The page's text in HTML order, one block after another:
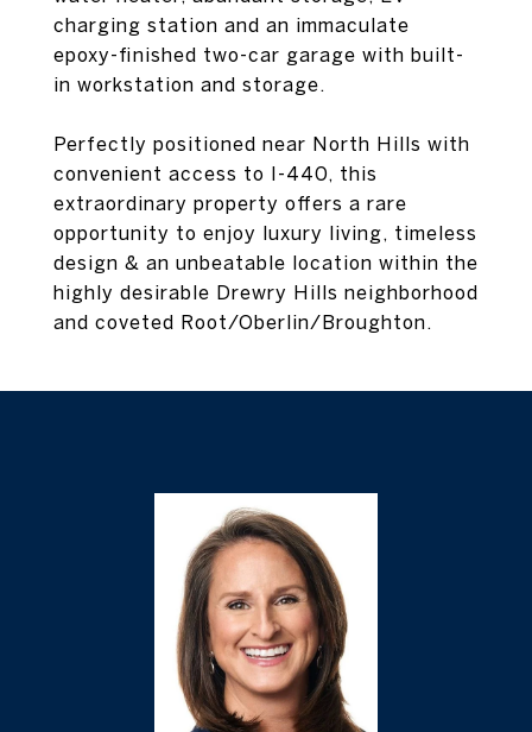
charging station and an immaculate
epoxy-finished two-car garage with built-
in workstation and storage.
Perfectly positioned near North Hills with
convenient access to I-440, this
extraordinary property offers a rare
opportunity to enjoy luxury living, timeless
design & an unbeatable location within the
highly desirable Drewry Hills neighborhood
and coveted Root/Oberlin/Broughton.